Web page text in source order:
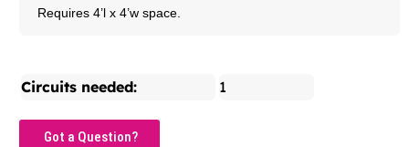
Requires 4’l x 4’w space.
Circuits needed: 1
Got a Question?